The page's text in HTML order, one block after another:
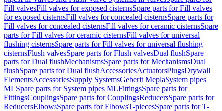
Fill valvesFill valves for exposed cisternsSpare parts for Fill valves
for exposed cisternsFill valves for concealed cisternsSpare parts for
Fill valves for concealed cisternsFill valves for ceramic cisternsSpare
parts for Fill valves for ceramic cisternsFill valves for universal
flushing cisternsSpare parts for Fill valves for universal flushing
cisternsFlush valvesSpare parts for Flush valvesDual flushSpare
parts for Dual flushMechanismsSpare parts for MechanismsDual
flushSpare parts for Dual flushAccessoriesActuatorsPlugsDrywall
ElementsAccessoriesSupply SystemsGeberit MeplaSystem pipes
MLSpare parts for System pipes MLFittingsSpare parts for
FittingsCouplingsSpare parts for CouplingsReducersSpare parts for
ReducersElbowsSpare parts for ElbowsT-piecesSpare parts for T-